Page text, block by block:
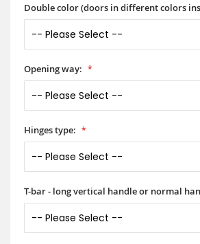
Double color (doors in different colors
Opening way:
Hinges type:
T-bar - long vertical handle or normal